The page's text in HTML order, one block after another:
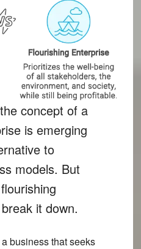
concept of a
is emerging
to
models. But
it down.
business that seeks